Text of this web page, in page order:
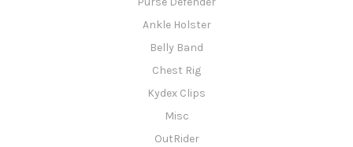
Ankle Holster
Belly Band
Chest Rig
Kydex Clips
Misc
OutRider